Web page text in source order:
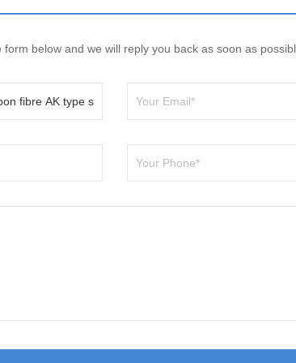
below and we will reply you back as soon as